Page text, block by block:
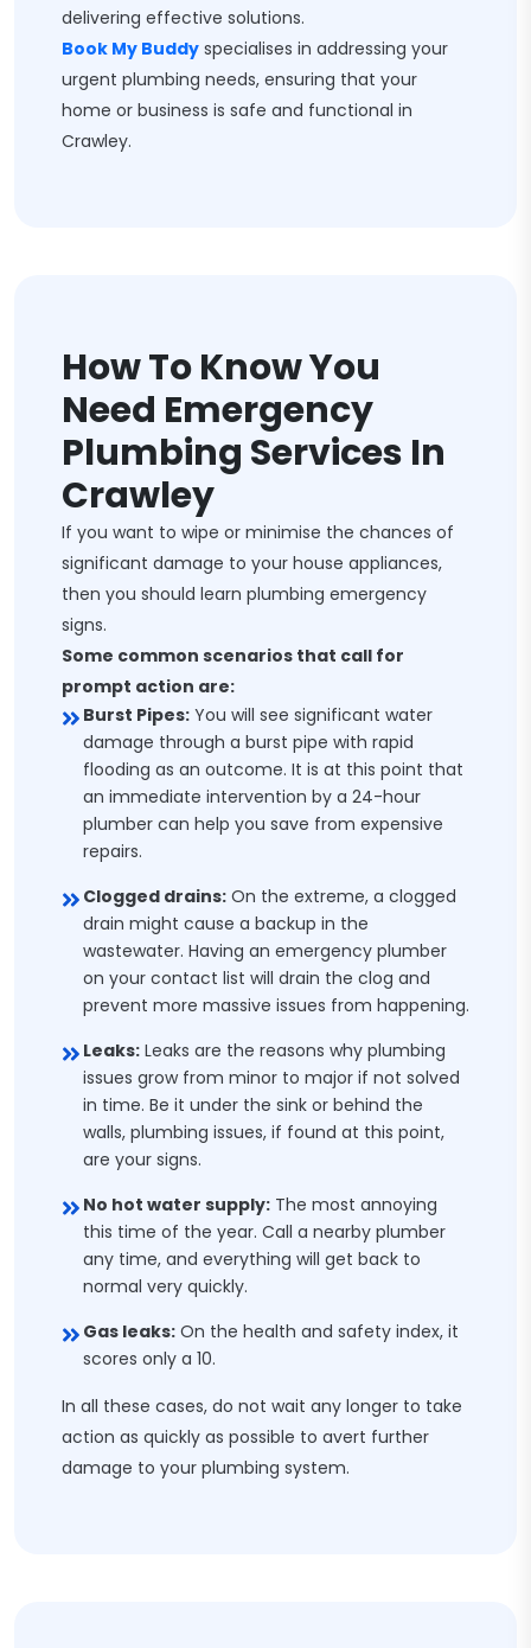
delivering effective solutions.
Book My Buddy specialises in addressing your
urgent plumbing needs, ensuring that your
home or business is safe and functional in
Crawley.
How To Know You
Need Emergency
Plumbing Services In
Crawley
If you want to wipe or minimise the chances of
significant damage to your house appliances,
then you should learn plumbing emergency
signs.
Some common scenarios that call for
prompt action are:
Burst Pipes: You will see significant water
damage through a burst pipe with rapid
flooding as an outcome. It is at this point that
an immediate intervention by a 24-hour
plumber can help you save from expensive
repairs.
Clogged drains: On the extreme, a clogged
drain might cause a backup in the
wastewater. Having an emergency plumber
on your contact list will drain the clog and
prevent more massive issues from happening.
Leaks: Leaks are the reasons why plumbing
issues grow from minor to major if not solved
in time. Be it under the sink or behind the
walls, plumbing issues, if found at this point,
are your signs.
No hot water supply: The most annoying
this time of the year. Call a nearby plumber
any time, and everything will get back to
normal very quickly.
Gas leaks: On the health and safety index, it
scores only a 10.
In all these cases, do not wait any longer to take
action as quickly as possible to avert further
damage to your plumbing system.